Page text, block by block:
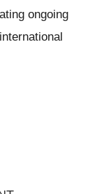
ongoing